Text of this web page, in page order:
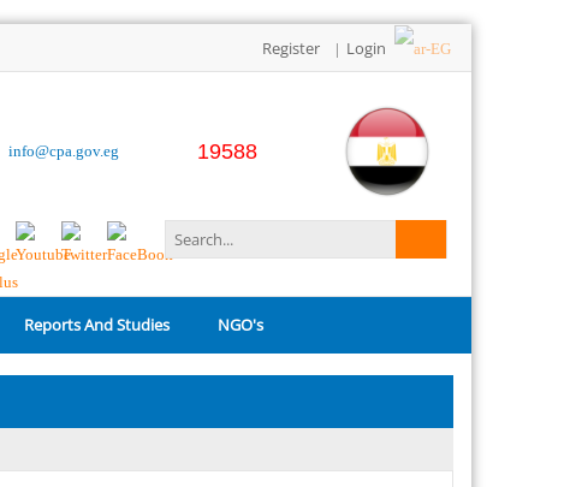
Register | Login
19588
info@cpa.gov.eg
Reports And Studies NGO's